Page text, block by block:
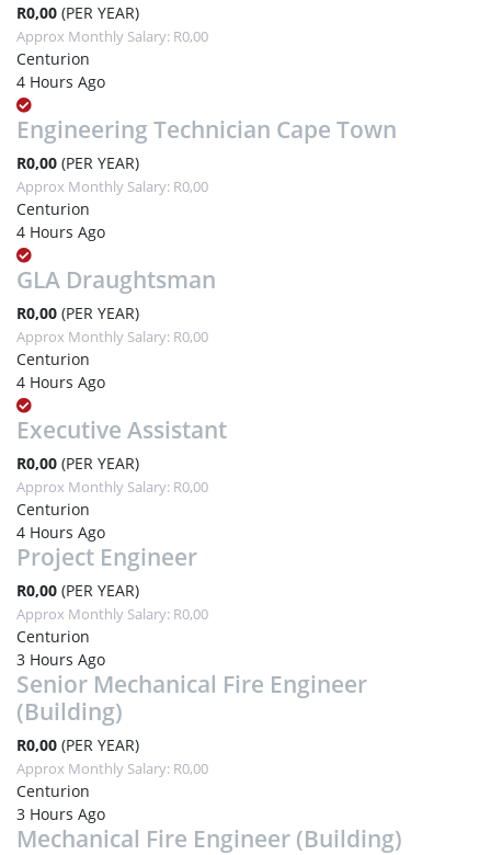
R0,00 (PER YEAR)
Approx Monthly Salary: R0,00
Centurion
4 Hours Ago
Engineering Technician Cape Town
R0,00 (PER YEAR)
Approx Monthly Salary: R0,00
Centurion
4 Hours Ago
GLA Draughtsman
R0,00 (PER YEAR)
Approx Monthly Salary: R0,00
Centurion
4 Hours Ago
Executive Assistant
R0,00 (PER YEAR)
Approx Monthly Salary: R0,00
Centurion
4 Hours Ago
Project Engineer
R0,00 (PER YEAR)
Approx Monthly Salary: R0,00
Centurion
3 Hours Ago
Senior Mechanical Fire Engineer
(Building)
R0,00 (PER YEAR)
Approx Monthly Salary: R0,00
Centurion
3 Hours Ago
Mechanical Fire Engineer (Building)